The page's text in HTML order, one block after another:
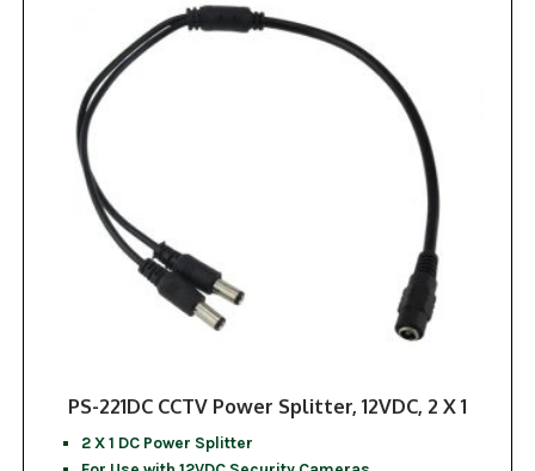
PS-221DC CCTV Power Splitter, 12VDC, 2 X 1
2 X 1 DC Power Splitter